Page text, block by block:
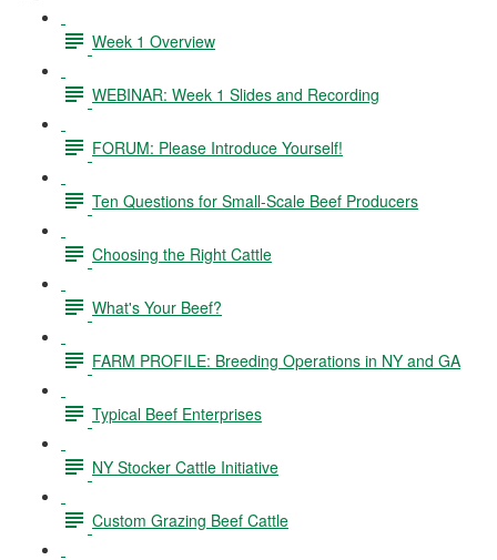
Week 1 Overview
WEBINAR: Week 1 Slides and Recording
FORUM: Please Introduce Yourself!
Ten Questions for Small-Scale Beef Producers
Choosing the Right Cattle
What's Your Beef?
FARM PROFILE: Breeding Operations in NY and GA
Typical Beef Enterprises
NY Stocker Cattle Initiative
Custom Grazing Beef Cattle